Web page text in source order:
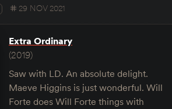
29 NOV 2021
Extra Ordinary
(2019)
Saw with LD. An absolute delight.
Maeve Higgins is just wonderful. Will
Forte does Will Forte things with